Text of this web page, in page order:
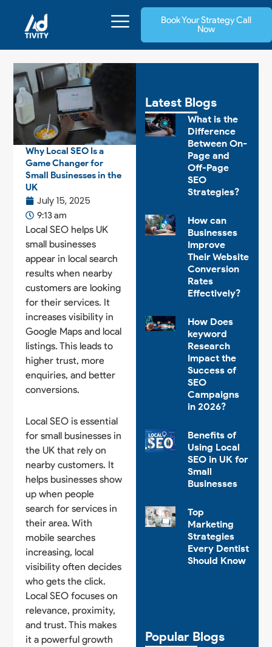
content
Book Your Strategy Call
Now
Why Local SEO Is a
Game Changer for
Small Businesses in the
UK
July 15, 2025
9:13 am
Local SEO helps UK
small businesses
appear in local search
results when nearby
customers are looking
for their services. It
increases visibility in
Google Maps and local
listings. This leads to
higher trust, more
enquiries, and better
conversions.
Local SEO is essential
for small businesses in
the UK that rely on
nearby customers. It
helps businesses show
up when people
search for services in
their area. With
mobile searches
increasing, local
visibility often decides
who gets the click.
Local SEO focuses on
relevance, proximity,
and trust. This makes
it a powerful growth
Latest Blogs
What is the
Difference
Between On-
Page and
Off-Page
SEO
Strategies?
How can
Businesses
Improve
Their Website
Conversion
Rates
Effectively?
How Does
keyword
Research
Impact the
Success of
SEO
Campaigns
in 2026?
Benefits of
Using Local
SEO in UK for
Small
Businesses
Top
Marketing
Strategies
Every Dentist
Should Know
Popular Blogs